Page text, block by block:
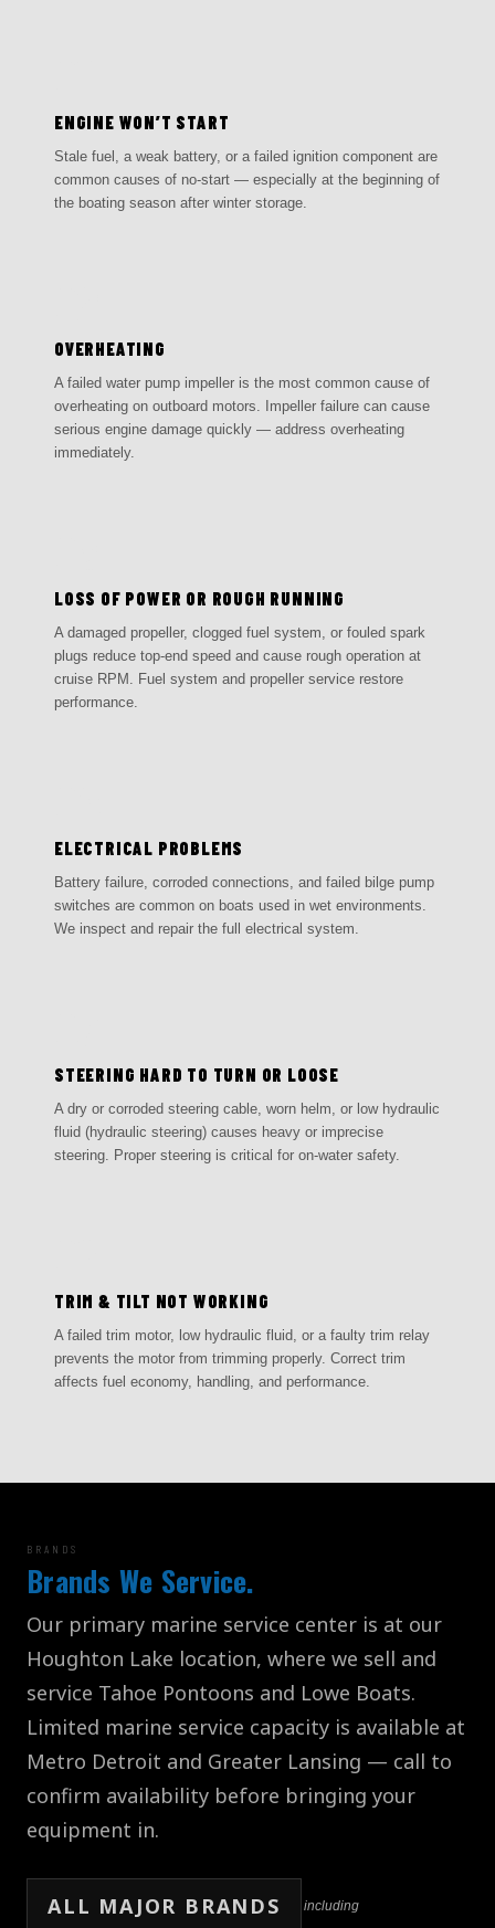
ENGINE WON’T START
Stale fuel, a weak battery, or a failed ignition component are
common causes of no-start — especially at the beginning of
the boating season after winter storage.
OVERHEATING
A failed water pump impeller is the most common cause of
overheating on outboard motors. Impeller failure can cause
serious engine damage quickly — address overheating
immediately.
LOSS OF POWER OR ROUGH RUNNING
A damaged propeller, clogged fuel system, or fouled spark
plugs reduce top-end speed and cause rough operation at
cruise RPM. Fuel system and propeller service restore
performance.
ELECTRICAL PROBLEMS
Battery failure, corroded connections, and failed bilge pump
switches are common on boats used in wet environments.
We inspect and repair the full electrical system.
STEERING HARD TO TURN OR LOOSE
A dry or corroded steering cable, worn helm, or low hydraulic
fluid (hydraulic steering) causes heavy or imprecise
steering. Proper steering is critical for on-water safety.
TRIM & TILT NOT WORKING
A failed trim motor, low hydraulic fluid, or a faulty trim relay
prevents the motor from trimming properly. Correct trim
affects fuel economy, handling, and performance.
BRANDS
Brands We Service.
Our primary marine service center is at our
Houghton Lake location, where we sell and
service Tahoe Pontoons and Lowe Boats.
Limited marine service capacity is available at
Metro Detroit and Greater Lansing — call to
confirm availability before bringing your
equipment in.
ALL MAJOR BRANDS including